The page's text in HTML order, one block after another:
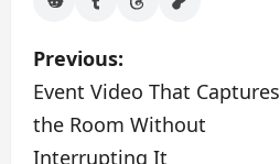
P
o
Previous:
Event Video That Captures
the Room Without
Interrupting It